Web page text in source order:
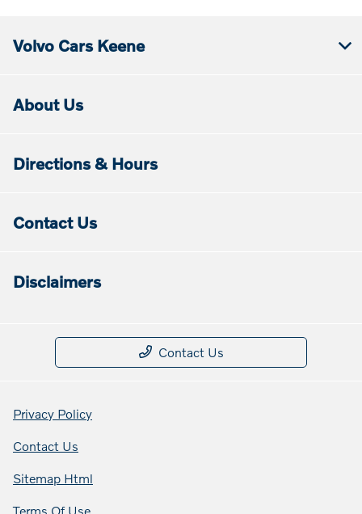
Volvo Cars Keene
About Us
Directions & Hours
Contact Us
Disclaimers
Contact Us
Privacy Policy
Contact Us
Sitemap Html
Terms Of Use